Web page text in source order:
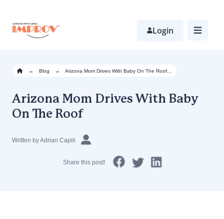
main
content
Login
→ Blog → Arizona Mom Drives With Baby On The Roof...
Arizona Mom Drives With Baby
On The Roof
Written by Adrian Capili
Share this post!